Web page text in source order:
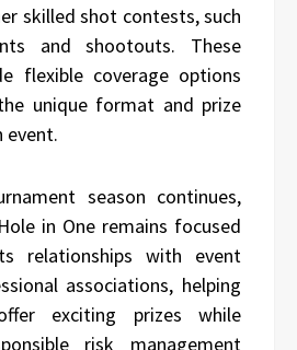
skilled shot contests, such
and shootouts. These
flexible coverage options
unique format and prize
event.
season continues,
in One remains focused
relationships with event
associations, helping
exciting prizes while
risk management